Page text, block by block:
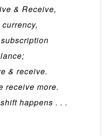
& Receive,
& receive.
receive more.
happens . . .